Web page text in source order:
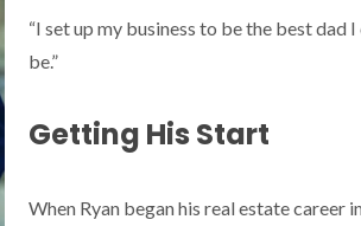
“I set up my business to be the best dad
be.”
Getting His Start
When Ryan began his real estate career